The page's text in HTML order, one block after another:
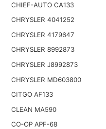
CHIEF-AUTO CA133
CHRYSLER 4041252
CHRYSLER 4179647
CHRYSLER 8992873
CHRYSLER J8992873
CHRYSLER MD603800
CITGO AF133
CLEAN MA590
CO-OP APF-68